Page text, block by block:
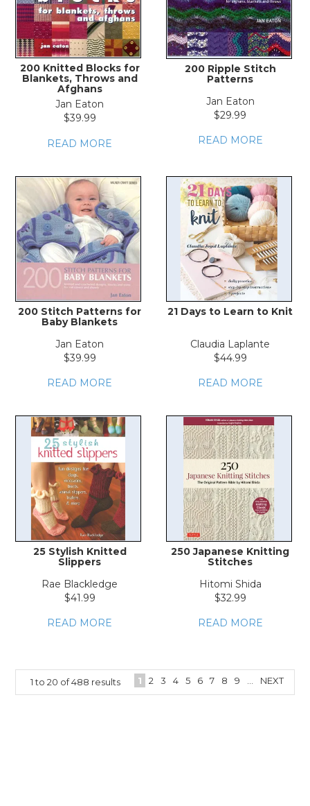
200 Knitted Blocks for
Blankets, Throws and
Afghans
Jan Eaton
$39.99
READ MORE
200 Ripple Stitch
Patterns
Jan Eaton
$29.99
READ MORE
200 Stitch Patterns for
Baby Blankets
Jan Eaton
$39.99
READ MORE
21 Days to Learn to Knit
Claudia Laplante
$44.99
READ MORE
25 Stylish Knitted
Slippers
Rae Blackledge
$41.99
READ MORE
250 Japanese Knitting
Stitches
Hitomi Shida
$32.99
READ MORE
1to 20 of488 results 1 2 3 4 5 6 7 8 9 NEXT